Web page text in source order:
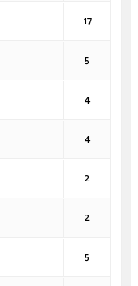
17
5
4
4
2
2
5